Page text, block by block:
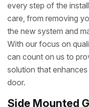
every step of the
care, from removing
the new system and
With our focus on
can count on us to
solution that
door.
Side Mounted